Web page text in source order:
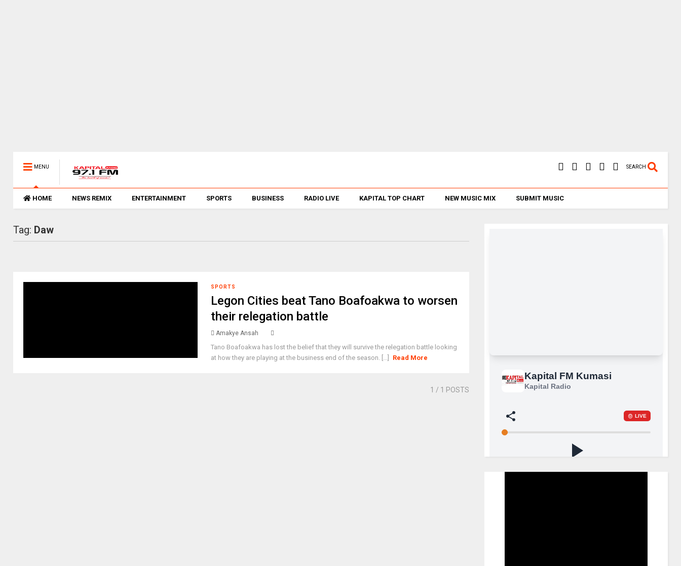
MENU SEARCH
HOME NEWS REMIX ENTERTAINMENT SPORTS BUSINESS RADIO LIVE KAPITAL TOP CHART NEW MUSIC MIX SUBMIT MUSIC
Tag: Daw
SPORTS
Legon Cities beat Tano Boafoakwa to worsen
their relegation battle
Amakye Ansah
Tano Boafoakwa has lost the belief that they will survive the relegation battle looking
at how they are playing at the business end of the season. [...]
Read More
1 / 1 POSTS